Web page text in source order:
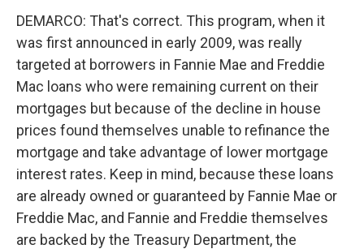
DEMARCO: That's correct. This program, when it
was first announced in early 2009, was really
targeted at borrowers in Fannie Mae and Freddie
Mac loans who were remaining current on their
mortgages but because of the decline in house
prices found themselves unable to refinance the
mortgage and take advantage of lower mortgage
interest rates. Keep in mind, because these loans
are already owned or guaranteed by Fannie Mae or
Freddie Mac, and Fannie and Freddie themselves
are backed by the Treasury Department, the